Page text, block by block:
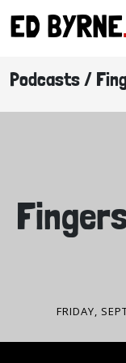
ED BYRNE
Podcasts /
FRIDAY,